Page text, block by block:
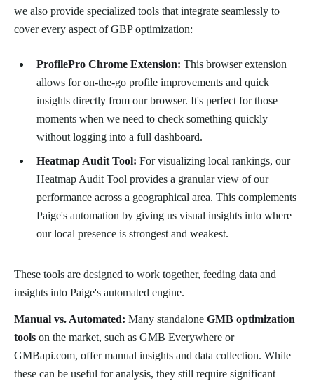
we also provide specialized tools that integrate seamlessly to
cover every aspect of GBP optimization:
ProfilePro Chrome Extension: This browser extension
allows for on-the-go profile improvements and quick
insights directly from our browser. It's perfect for those
moments when we need to check something quickly
without logging into a full dashboard.
Heatmap Audit Tool: For visualizing local rankings, our
Heatmap Audit Tool provides a granular view of our
performance across a geographical area. This complements
Paige's automation by giving us visual insights into where
our local presence is strongest and weakest.
These tools are designed to work together, feeding data and
insights into Paige's automated engine.
Manual vs. Automated: Many standalone GMB optimization
tools on the market, such as GMB Everywhere or
GMBapi.com, offer manual insights and data collection. While
these can be useful for analysis, they still require significant